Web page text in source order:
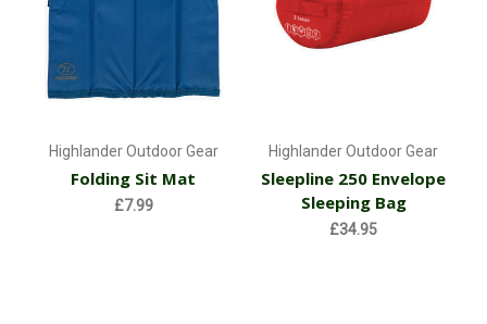
Highlander Outdoor Gear
Folding Sit Mat
£7.99
Highlander Outdoor Gear
Sleepline 250 Envelope
Sleeping Bag
£34.95